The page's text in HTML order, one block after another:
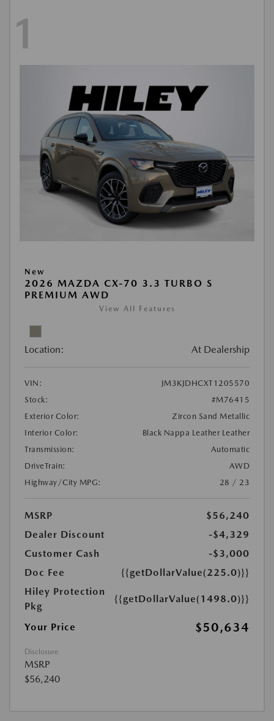
1
New
2026 MAZDA CX-70 3.3 TURBO S
PREMIUM AWD
View All Features
Location: At Dealership
VIN:
JM3KJDHCXT1205570
Stock:
#M76415
Exterior Color:
Zircon Sand Metallic
Interior Color:
Black Nappa Leather Leather
Transmission:
Automatic
DriveTrain:
AWD
Highway/City MPG:
28 / 23
MSRP
$56,240
Dealer Discount
-$4,329
Customer Cash
-$3,000
Doc Fee
{{getDollarValue(225.0)}}
Hiley Protection
Pkg
{{getDollarValue(1498.0)}}
Your Price $50,634
Disclosure
MSRP
$56,240